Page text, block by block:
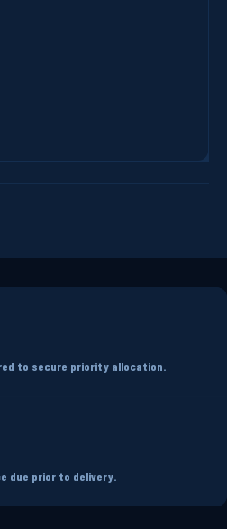
to secure priority allocation.
due prior to delivery.